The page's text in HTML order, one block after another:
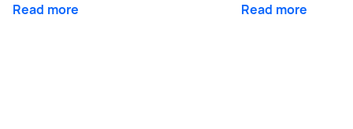
Read more Read more